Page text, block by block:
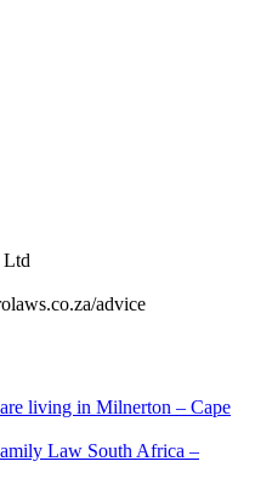
Ltd
advice
living in Milnerton – Cape
Law South Africa –